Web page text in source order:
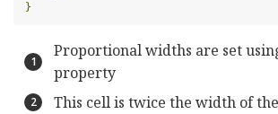
}
Proportional widths are set
property
This cell is twice the width of